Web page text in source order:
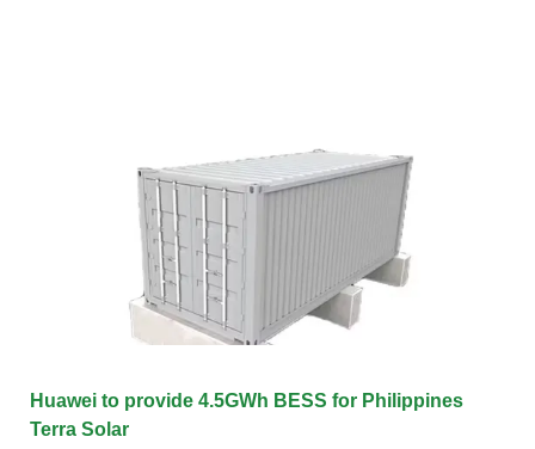
Huawei to provide 4.5GWh BESS for Philippines
Terra Solar